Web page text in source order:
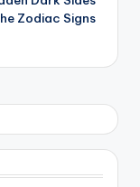
Zodiac Signs